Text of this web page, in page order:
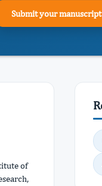
Submit your manuscript
of